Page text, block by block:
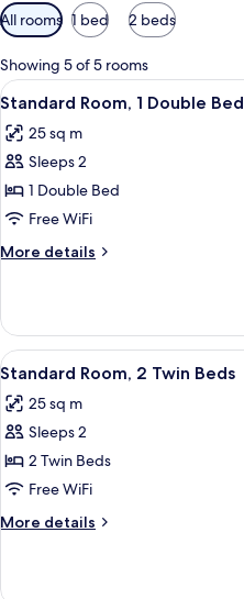
Available
filters
for
rooms
All rooms 1 bed 2 beds
Showing 5 of 5 rooms
View
all
photos
for
Standard
Room,
1
Double
7
Standard Room, 1 Double Bed
25 sq m
Sleeps 2
1 Double Bed
Free WiFi
More details
More
Room,
Double
View
all
photos
for
Standard
Room,
2
Twin
7
Standard Room, 2 Twin Beds
25 sq m
Sleeps 2
2 Twin Beds
Free WiFi
More details
More